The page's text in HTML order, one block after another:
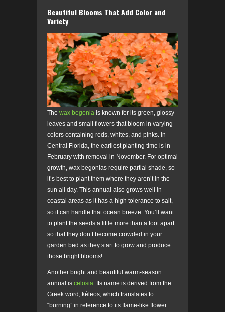
Beautiful Blooms That Add Color and
Variety
The wax begonia is known for its green, glossy
leaves and small flowers that bloom in varying
colors containing reds, whites, and pinks. In
Central Florida, the earliest planting time is in
February with removal in November. For optimal
growth, wax begonias require partial shade, so
it’s best to plant them where they aren’t in the
sun all day. This annual also grows well in
coastal areas as it has a high tolerance to salt,
so it can handle that ocean breeze. You’ll want
to plant the seeds a little more than a foot apart
so that they don’t become crowded in your
garden bed as they start to grow and produce
those bright blooms!
Another bright and beautiful warm-season
annual is celosia . Its name is derived from the
Greek word, kḗleos which translates to
“burning” in reference to its flame-like flower